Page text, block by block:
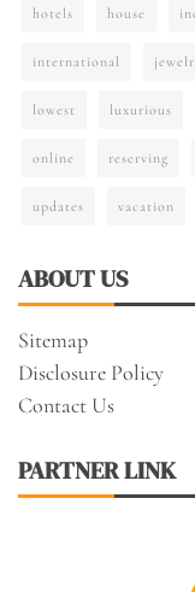
hotels house
international
lowest luxurious
online reserving
updates vacation
ABOUT US
Sitemap
Disclosure Policy
Contact Us
PARTNER LINK